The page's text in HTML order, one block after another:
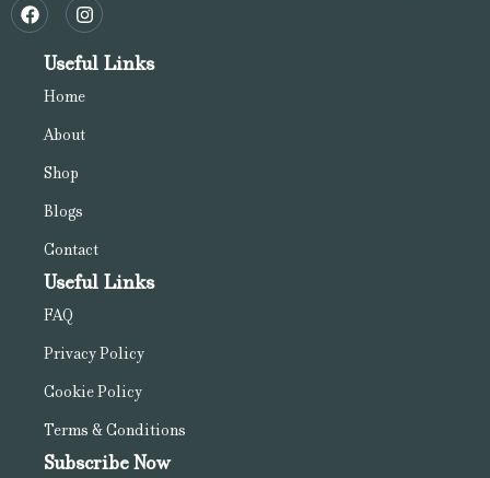
Useful Links
Home
About
Shop
Blogs
Contact
Useful Links
FAQ
Privacy Policy
Cookie Policy
Terms & Conditions
Subscribe Now